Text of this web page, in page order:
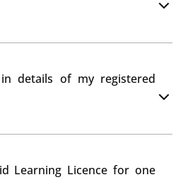
beyond that period, you need
details of my registered
Learning Licence for one